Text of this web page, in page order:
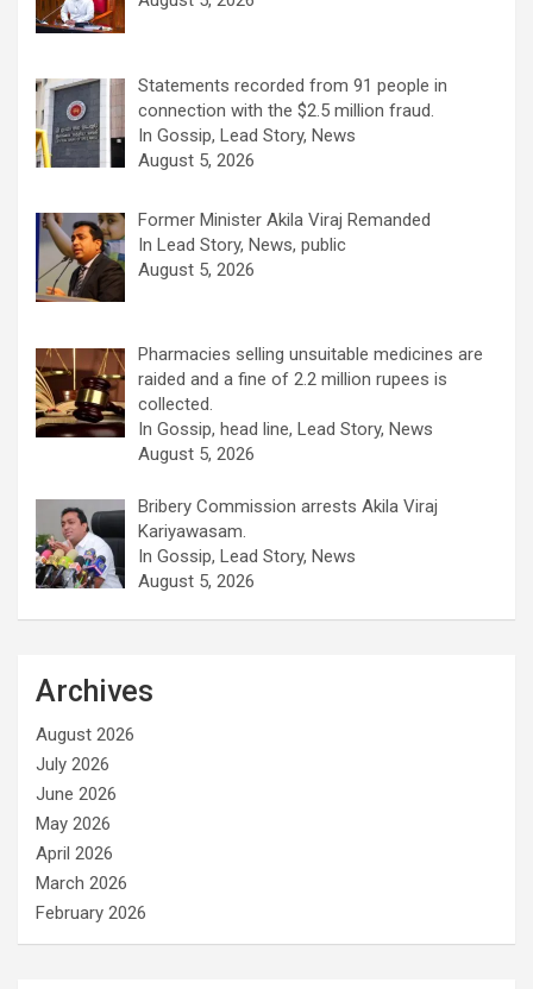
Statements recorded from 91 people in
connection with the $2.5 million fraud.
In Gossip, Lead Story, News
August 5, 2026
Former Minister Akila Viraj Remanded
In Lead Story, News, public
August 5, 2026
Pharmacies selling unsuitable medicines are
raided and a fine of 2.2 million rupees is
collected.
In Gossip, head line, Lead Story, News
August 5, 2026
Bribery Commission arrests Akila Viraj
Kariyawasam.
In Gossip, Lead Story, News
August 5, 2026
Archives
August 2026
July 2026
June 2026
May 2026
April 2026
March 2026
February 2026